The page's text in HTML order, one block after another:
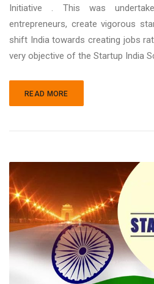
Initiative . This was
entrepreneurs, create vigorous
shift India towards creating jobs
very objective of the Startup India
READ MORE